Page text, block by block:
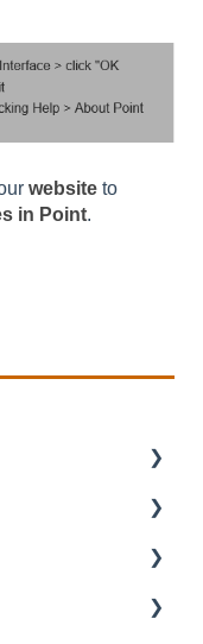
website to
in Point.